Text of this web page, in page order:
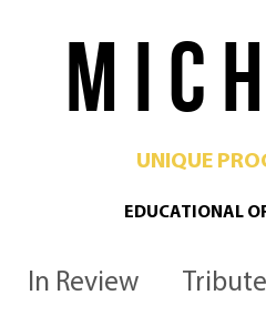
M I C
UNIQUE
EDUCATIONAL
In Review Tribute